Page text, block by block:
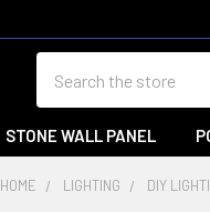
STONE WALL PANEL
HOME LIGHTING DIY